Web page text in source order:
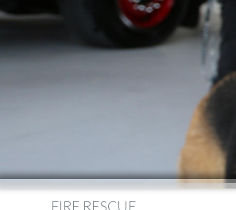
FIRE RESCUE